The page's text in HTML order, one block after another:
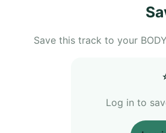
Save this track to your
Log in to